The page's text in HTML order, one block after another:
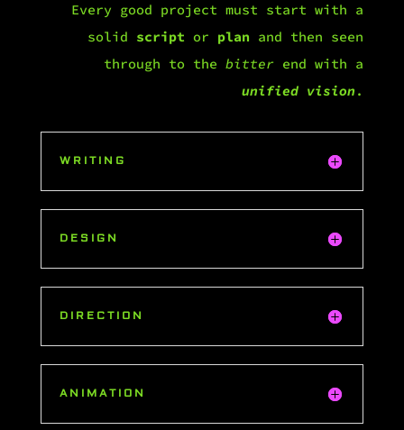
Every good project must start with a
solid script or plan and then seen
through to thebitter end with a
unified vision.
WRITING
DESIGN
DIRECTION
ANIMATION